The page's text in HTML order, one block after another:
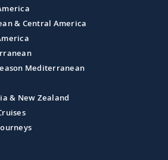
& Central America
Mediterranean
& New Zealand